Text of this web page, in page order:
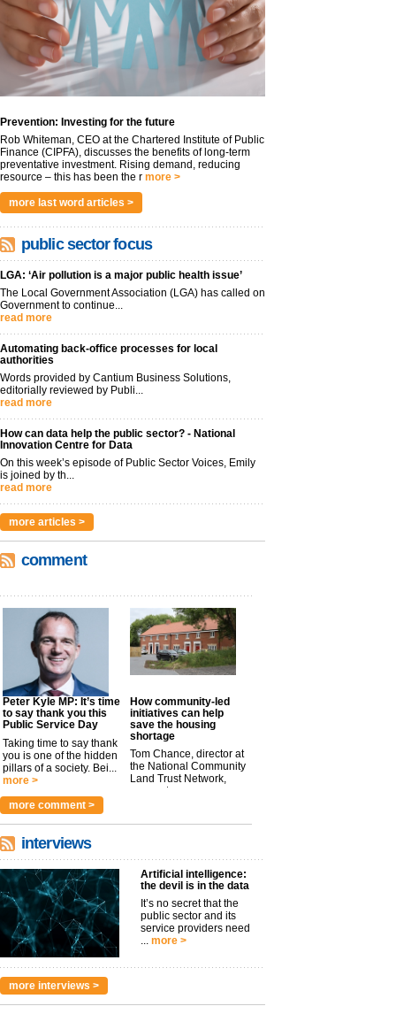
Prevention: Investing for the future
Rob Whiteman, CEO at the Chartered Institute of Public
Finance (CIPFA), discusses the benefits of long-term
preventative investment. Rising demand, reducing
resource – this has been the r more >
more last word articles >
public sector focus
LGA: ‘Air pollution is a major public health issue’
The Local Government Association (LGA) has called on
Government to continue...
read more
Automating back-office processes for local
authorities
Words provided by Cantium Business Solutions,
editorially reviewed by Publi...
read more
How can data help the public sector? - National
Innovation Centre for Data
On this week’s episode of Public Sector Voices, Emily
is joined by th...
read more
more articles >
comment
Peter Kyle MP: It’s time
to say thank you this
Public Service Day
Taking time to say thank
you is one of the hidden
pillars of a society. Bei...
more >
How community-led
initiatives can help
save the housing
shortage
Tom Chance, director at
the National Community
Land Trust Network,
argues t...
more comment >
interviews
Artificial intelligence:
the devil is in the data
It’s no secret that the
public sector and its
service providers need
... more >
more interviews >